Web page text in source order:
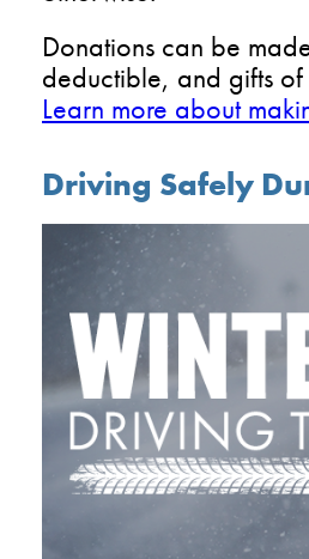
Donations can be
deductible, and gifts
Learn more about
Driving Safely